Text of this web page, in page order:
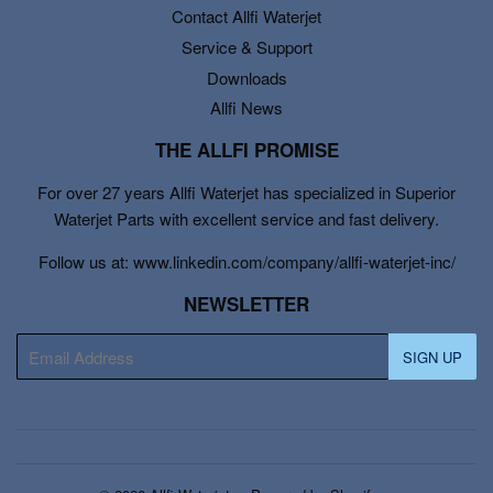
Contact Allfi Waterjet
Service & Support
Downloads
Allfi News
THE ALLFI PROMISE
For over 27 years Allfi Waterjet has specialized in Superior
Waterjet Parts with excellent service and fast delivery.
Follow us at: www.linkedin.com/company/allfi-waterjet-inc/
NEWSLETTER
mail
SIGN UP